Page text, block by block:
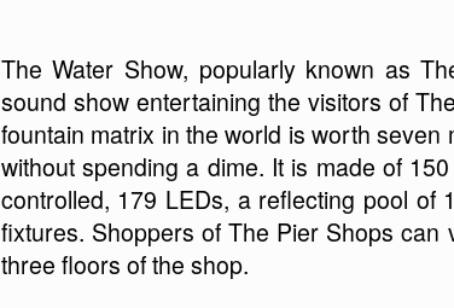
The Water Show, popularly known as
sound show entertaining the visitors of
fountain matrix in the world is worth
without spending a dime. It is made of
controlled, 179 LEDs, a reflecting pool of
fixtures. Shoppers of The Pier Shops can
three floors of the shop.